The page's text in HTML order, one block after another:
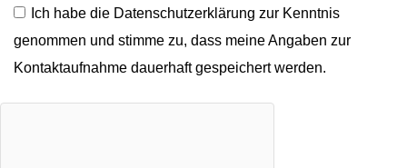
Ich habe die Datenschutzerklärung zur Kenntnis
genommen und stimme zu, dass meine Angaben zur
Kontaktaufnahme dauerhaft gespeichert werden.